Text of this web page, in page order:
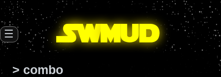
SWmud
☰
> combo